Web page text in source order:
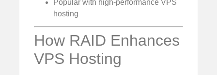
Popular with high-performance VPS
hosting
How RAID Enhances
VPS Hosting